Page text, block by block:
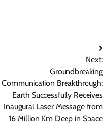
Next:
Groundbreaking
Communication Breakthrough:
Earth Successfully Receives
Inaugural Laser Message from
16 Million Km Deep in Space